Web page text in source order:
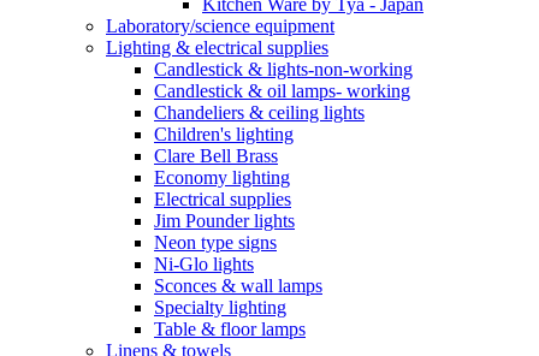
Laboratory/science equipment
Lighting & electrical supplies
Candlestick & lights-non-working
Candlestick & oil lamps- working
Chandeliers & ceiling lights
Children's lighting
Clare Bell Brass
Economy lighting
Electrical supplies
Jim Pounder lights
Neon type signs
Ni-Glo lights
Sconces & wall lamps
Specialty lighting
Table & floor lamps
Linens & towels